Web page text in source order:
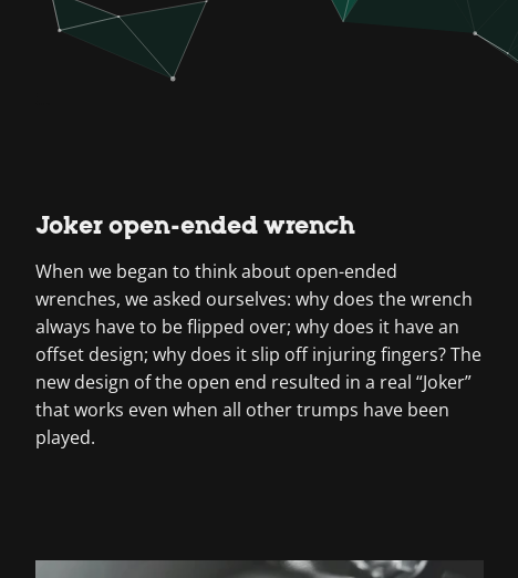
Joker open-ended wrench
When we began to think about open-ended
wrenches, we asked ourselves: why does the wrench
always have to be flipped over; why does it have an
offset design; why does it slip off injuring fingers? The
new design of the open end resulted in a real “Joker”
that works even when all other trumps have been
played.